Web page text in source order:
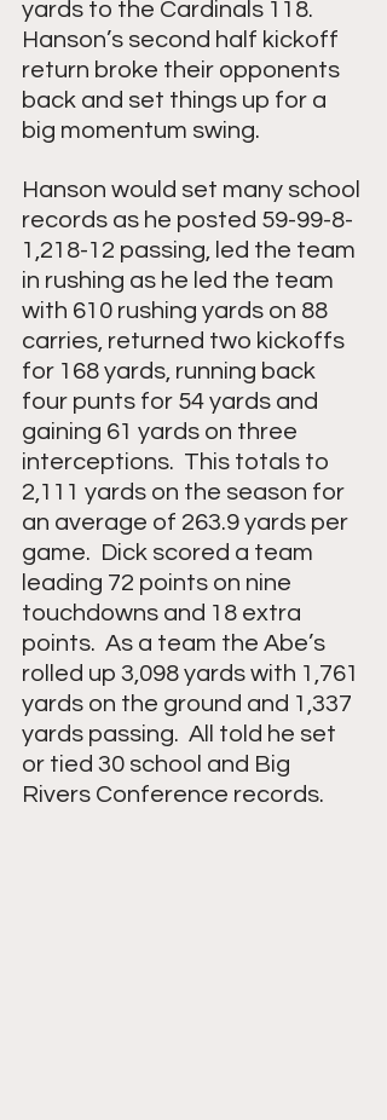
yards to the Cardinals 118.
Hanson’s second half kickoff
return broke their opponents
back and set things up for a
big momentum swing.
Hanson would set many school
records as he posted 59-99-8-
1,218-12 passing, led the team
in rushing as he led the team
with 610 rushing yards on 88
carries, returned two kickoffs
for 168 yards, running back
four punts for 54 yards and
gaining 61 yards on three
interceptions.  This totals to
2,111 yards on the season for
an average of 263.9 yards per
game.  Dick scored a team
leading 72 points on nine
touchdowns and 18 extra
points.  As a team the Abe’s
rolled up 3,098 yards with 1,761
yards on the ground and 1,337
yards passing.  All told he set
or tied 30 school and Big
Rivers Conference records.